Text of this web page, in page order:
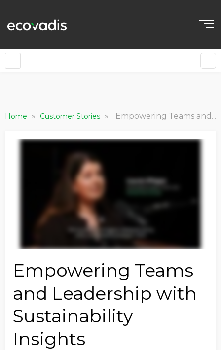
Home » Customer Stories » Empowering Teams and Leadership with Sustainability Insights
Empowering Teams
and Leadership with
Sustainability
Insights